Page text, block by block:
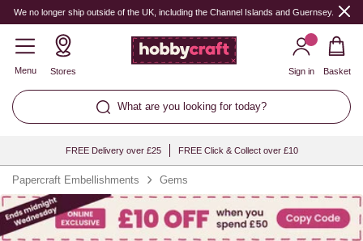
We no longer ship outside of the UK, including the Channel Islands and Guernsey.
Menu Stores
What are you looking for today?
Sign in Basket
FREE Delivery over £25 FREE Click & Collect over £10
Papercraft Embellishments Gems
Quantity